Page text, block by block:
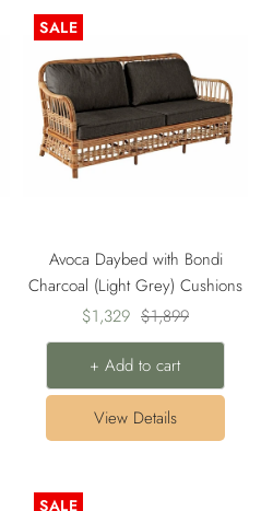
SALE
Avoca Daybed with Bondi
Charcoal (Light Grey) Cushions
Sale
price
$1,329 Regular
price
$1,899
+ Add to cart
View Details
SALE